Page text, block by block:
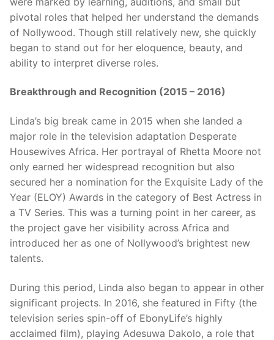
pivotal roles that helped her understand the demands
of Nollywood. Though still relatively new, she quickly
began to stand out for her eloquence, beauty, and
ability to interpret diverse roles.
Breakthrough and Recognition (2015 – 2016)
Linda’s big break came in 2015 when she landed a
major role in the television adaptation Desperate
Housewives Africa. Her portrayal of Rhetta Moore not
only earned her widespread recognition but also
secured her a nomination for the Exquisite Lady of the
Year (ELOY) Awards in the category of Best Actress in
a TV Series. This was a turning point in her career, as
the project gave her visibility across Africa and
introduced her as one of Nollywood’s brightest new
talents.
During this period, Linda also began to appear in other
significant projects. In 2016, she featured in Fifty (the
television series spin-off of EbonyLife’s highly
acclaimed film), playing Adesuwa Dakolo, a role that